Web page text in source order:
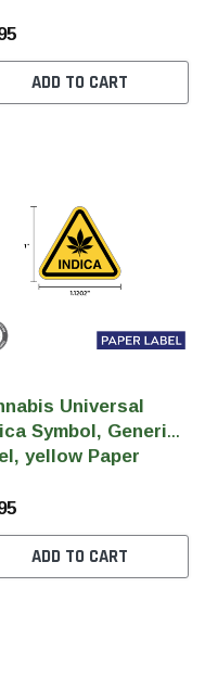
ADD TO CART
Universal
Symbol, Generic
yellow Paper
Per Roll)
ADD TO CART